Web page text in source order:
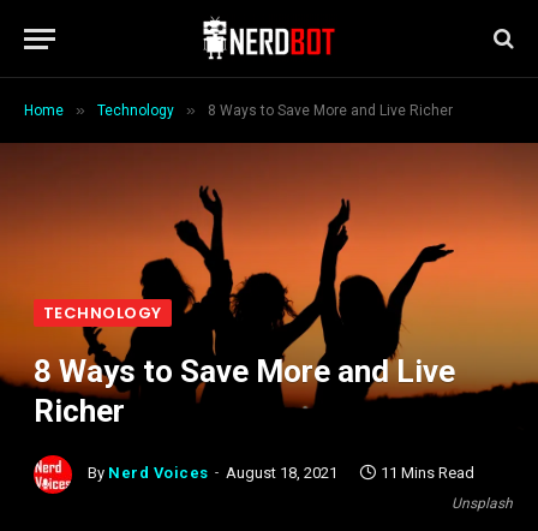
Home » Technology » 8 Ways to Save More and Live Richer
Unsplash
TECHNOLOGY
8 Ways to Save More and Live
Richer
By Nerd Voices August 18, 2021 11 Mins Read